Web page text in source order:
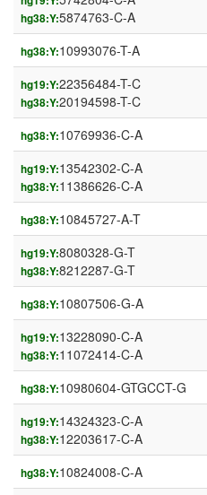
hg38:Y:5874763-C-A
hg38:Y:10993076-T-A
hg19:Y:22356484-T-C
hg38:Y:20194598-T-C
hg38:Y:10769936-C-A
hg19:Y:13542302-C-A
hg38:Y:11386626-C-A
hg38:Y:10845727-A-T
hg19:Y:8080328-G-T
hg38:Y:8212287-G-T
hg38:Y:10807506-G-A
hg19:Y:13228090-C-A
hg38:Y:11072414-C-A
hg38:Y:10980604-GTGCCT-G
hg19:Y:14324323-C-A
hg38:Y:12203617-C-A
hg38:Y:10824008-C-A